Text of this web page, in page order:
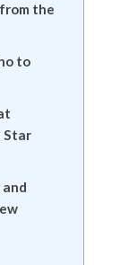
the
to
Star